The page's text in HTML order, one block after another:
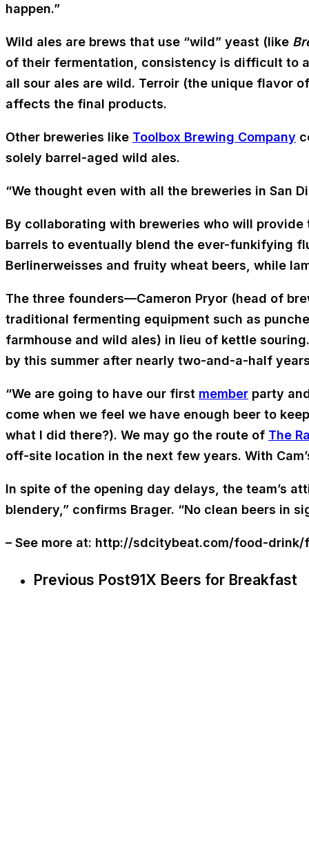
happen.”
Wild ales are brews that use “wild” yeast (like
of their fermentation, consistency is difficult to
all sour ales are wild. Terroir (the unique flavor
affects the final products.
Other breweries like Toolbox Brewing Company
solely barrel-aged wild ales.
“We thought even with all the breweries in San
By collaborating with breweries who will
barrels to eventually blend the ever-funkifying
Berlinerweisses and fruity wheat beers, while
The three founders—Cameron Pryor (head of
traditional fermenting equipment such as
farmhouse and wild ales) in lieu of kettle
by this summer after nearly two-and-a-half
“We are going to have our first member party
come when we feel we have enough beer to
what I did there?). We may go the route of The
off-site location in the next few years. With
In spite of the opening day delays, the team’s
blendery,” confirms Brager. “No clean beers in
– See more at: http://sdcitybeat.com/food-
Previous Post91X Beers for Breakfast